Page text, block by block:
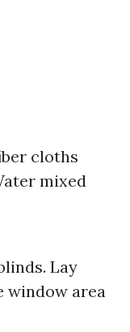
cloths
mixed
Lay
window area